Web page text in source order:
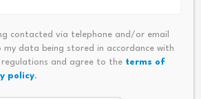
contacted via telephone and/or email
my data being stored in accordance with
regulations and agree to the terms of
policy.